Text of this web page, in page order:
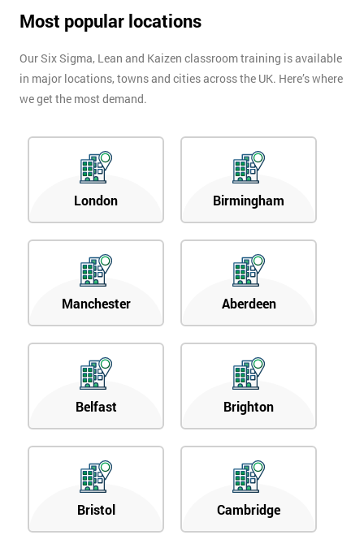
Most popular locations
Our Six Sigma, Lean and Kaizen classroom training is available
in major locations, towns and cities across the UK. Here’s where
we get the most demand.
London Birmingham
Manchester Aberdeen
Belfast Brighton
Bristol Cambridge